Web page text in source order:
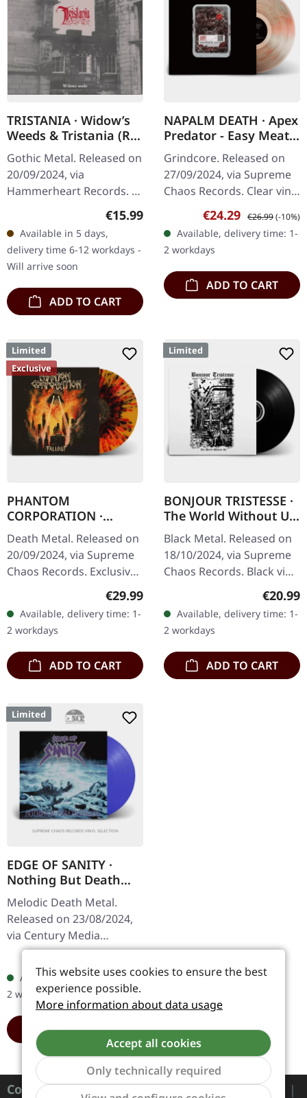
TRISTANIA · Widow’s
Weeds & Tristania (Re-
Issue 2024) | DIGIPAK
2CD
Gothic Metal. Released on
20/09/2024, via
Hammerheart Records. 2-
CD Digipak. Tristania's
seminal album "Widow's
Weeds" stands as a
cornerstone in the…
Regular price:
€15.99
Available in 5 days,
delivery time 6-12 workdays -
Will arrive soon
ADD TO CART
NAPALM DEATH · Apex
Predator - Easy Meat |
CLEAR RED BLACK
FLESH MARBLED LP
Grindcore. Released on
27/09/2024, via Supreme
Chaos Records. Clear vinyl
with red and black
marbled, comes with 4
page booklet and two
sided A2…
Sale price:
€24.29 Regular price:
€26.99(-10%)
Available, delivery time: 1-
2 workdays
ADD TO CART
Limited
Exclusive
PHANTOM
CORPORATION ·
Fallout | FIRE
SPLATTER LP
Death Metal. Released on
20/09/2024, via Supreme
Chaos Records. Exclusive
'Fire Splatter' vinyl with
insert, limited to 150
handnumbered copies. ·…
Regular price:
€29.99
Available, delivery time: 1-
2 workdays
ADD TO CART
Limited
BONJOUR TRISTESSE ·
The World Without Us
| BLACK LP
Black Metal. Released on
18/10/2024, via Supreme
Chaos Records. Black vinyl
with insert. Limited to 100
specifications: · Second
part…
€20.99
Available, delivery time: 1-
2 workdays
ADD TO CART
Limited
EDGE OF SANITY ·
Nothing But Death
Remains (Re-issue
2024) | TRANSPARENT
BLUE LP
Melodic Death Metal.
Released on 23/08/2024,
via Century Media
Records. Transparent
blue vinyl, limited to 500
copies. Edge of Sanity's
sophomore…
Available, delivery time: 1-
2 workdays
ADD TO CART
Contact
Show
This website uses cookies to ensure the best
experience possible.
More information about data usage
Accept all cookies
Only technically required